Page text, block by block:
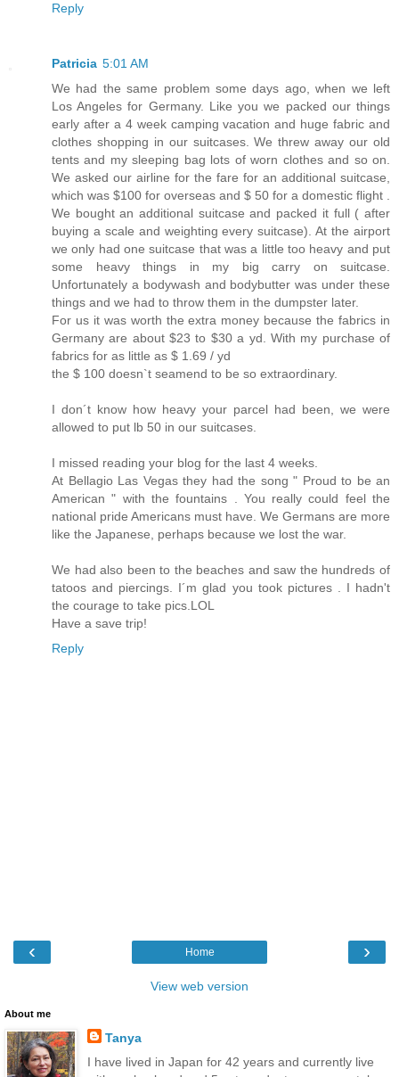
Reply
Patricia 5:01 AM
We had the same problem some days ago, when we left
Los Angeles for Germany. Like you we packed our things
early after a 4 week camping vacation and huge fabric and
clothes shopping in our suitcases. We threw away our old
tents and my sleeping bag lots of worn clothes and so on.
We asked our airline for the fare for an additional suitcase,
which was $100 for overseas and $ 50 for a domestic flight .
We bought an additional suitcase and packed it full ( after
buying a scale and weighting every suitcase). At the airport
we only had one suitcase that was a little too heavy and put
some heavy things in my big carry on suitcase.
Unfortunately a bodywash and bodybutter was under these
things and we had to throw them in the dumpster later.
For us it was worth the extra money because the fabrics in
Germany are about $23 to $30 a yd. With my purchase of
fabrics for as little as $ 1.69 / yd
the $ 100 doesn`t seamend to be so extraordinary.
I don´t know how heavy your parcel had been, we were
allowed to put lb 50 in our suitcases.
I missed reading your blog for the last 4 weeks.
At Bellagio Las Vegas they had the song " Proud to be an
American " with the fountains . You really could feel the
national pride Americans must have. We Germans are more
like the Japanese, perhaps because we lost the war.
We had also been to the beaches and saw the hundreds of
tatoos and piercings. I´m glad you took pictures . I hadn't
the courage to take pics.LOL
Have a save trip!
Reply
‹ ›
Home
View web version
About me
Tanya
I have lived in Japan for 42 years and currently live